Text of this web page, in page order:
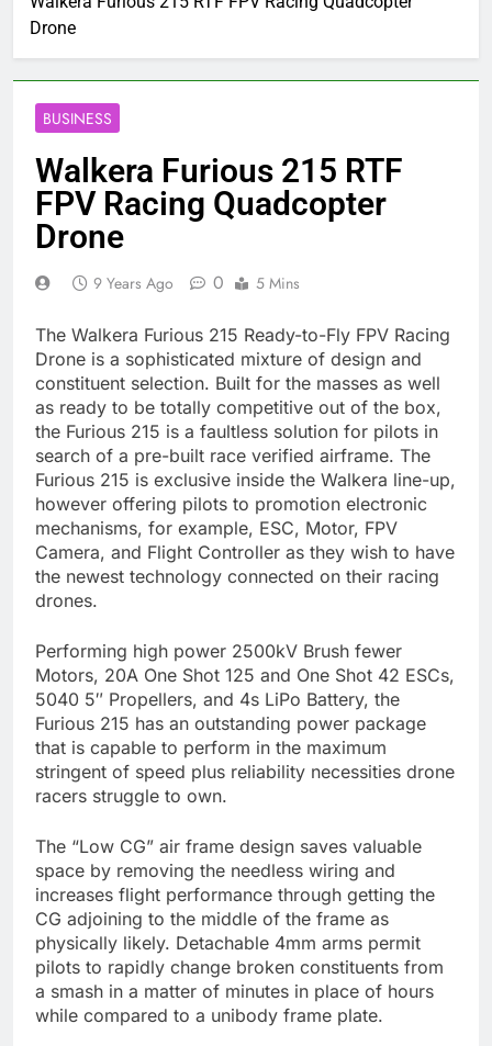
Drone
BUSINESS
Walkera Furious 215 RTF
FPV Racing Quadcopter
Drone
9 Years Ago 0 5 Mins
The Walkera Furious 215 Ready-to-Fly FPV Racing
Drone is a sophisticated mixture of design and
constituent selection. Built for the masses as well
as ready to be totally competitive out of the box,
the Furious 215 is a faultless solution for pilots in
search of a pre-built race verified airframe. The
Furious 215 is exclusive inside the Walkera line-up,
however offering pilots to promotion electronic
mechanisms, for example, ESC, Motor, FPV
Camera, and Flight Controller as they wish to have
the newest technology connected on their racing
drones.
Performing high power 2500kV Brush fewer
Motors, 20A One Shot 125 and One Shot 42 ESCs,
5040 5″ Propellers, and 4s LiPo Battery, the
Furious 215 has an outstanding power package
that is capable to perform in the maximum
stringent of speed plus reliability necessities drone
racers struggle to own.
The “Low CG” air frame design saves valuable
space by removing the needless wiring and
increases flight performance through getting the
CG adjoining to the middle of the frame as
physically likely. Detachable 4mm arms permit
pilots to rapidly change broken constituents from
a smash in a matter of minutes in place of hours
while compared to a unibody frame plate.